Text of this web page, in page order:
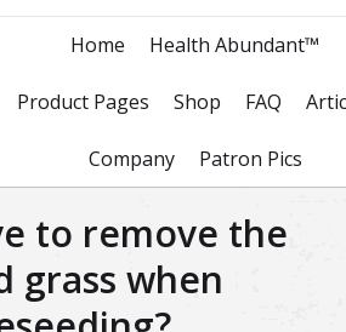
Home Health Abundant™
Product Pages Shop FAQ
Company Patron Pics
to remove the
grass when